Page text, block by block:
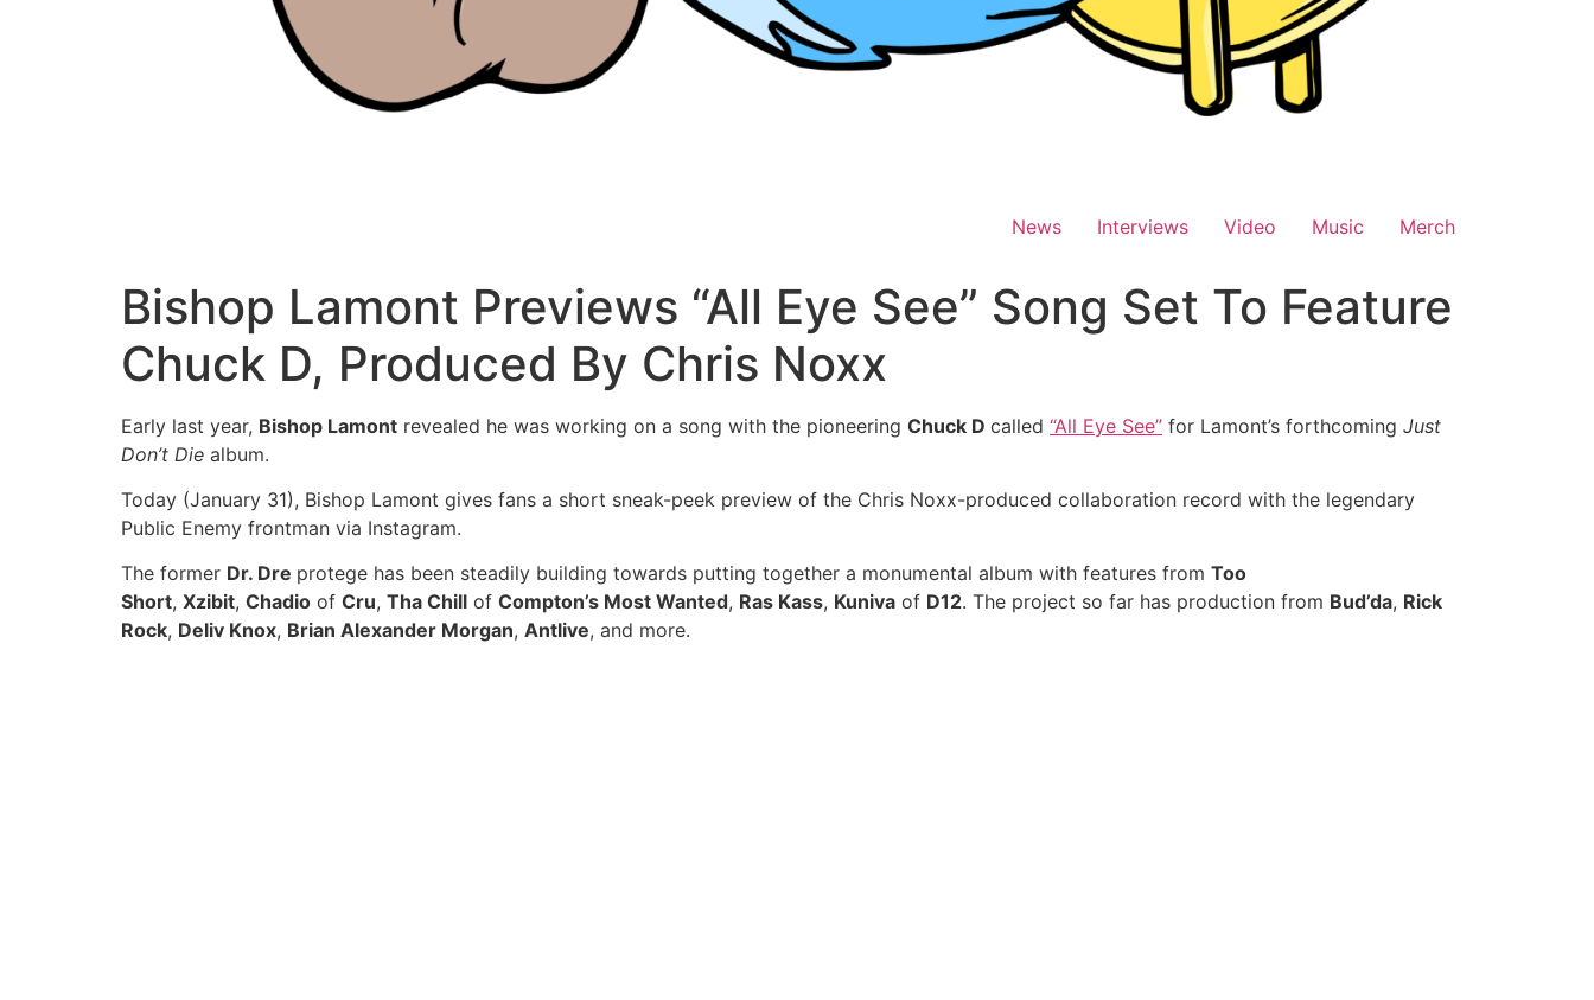
News Interviews Video Music Merch
Bishop Lamont Previews “All Eye See” Song Set To Feature
Chuck D, Produced By Chris Noxx
Early last year, Bishop Lamont revealed he was working on a song with the pioneering Chuck D called “All Eye See” for Lamont’s forthcoming Just
Don’t Die album.
Today (January 31), Bishop Lamont gives fans a short sneak-peek preview of the Chris Noxx-produced collaboration record with the legendary
Public Enemy frontman via Instagram.
The former Dr. Dre protege has been steadily building towards putting together a monumental album with features from Too
Short, Xzibit, Chadio of Cru, Tha Chill of Compton’s Most Wanted, Ras Kass, Kuniva of D12. The project so far has production from Bud’da, Rick
Rock, Deliv Knox, Brian Alexander Morgan, Antlive, and more.